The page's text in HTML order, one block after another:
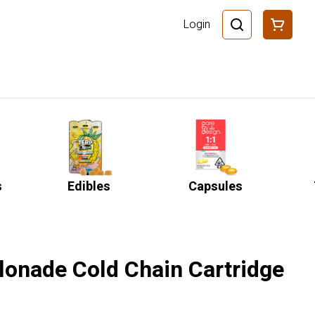
Login
Edibles Capsules
Cold Chain Cartridge